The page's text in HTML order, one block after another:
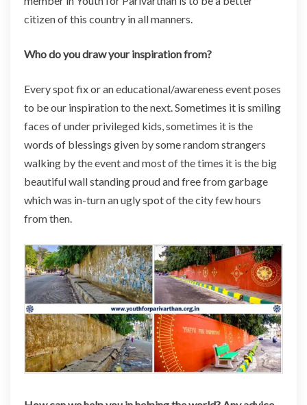
citizen of this country in all manners.
Who do you draw your inspiration from?
Every spot fix or an educational/awareness event poses
to be our inspiration to the next. Sometimes it is smiling
faces of under privileged kids, sometimes it is the
words of blessings given by some random strangers
walking by the event and most of the times it is the big
beautiful wall standing proud and free from garbage
which was in-turn an ugly spot of the city few hours
from then.